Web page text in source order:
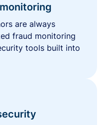
are always
fraud monitoring
tools built into